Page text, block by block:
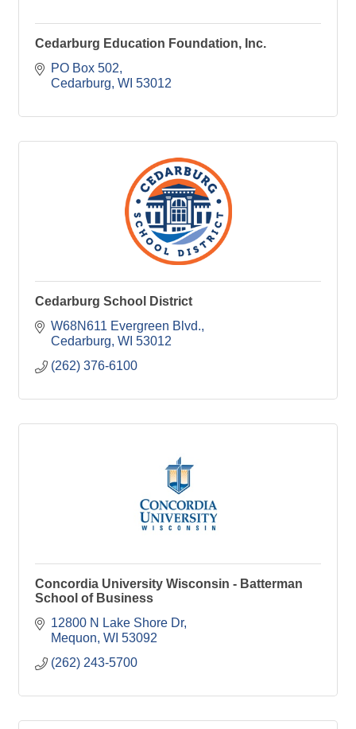
Cedarburg Education Foundation, Inc.
PO Box 502
Cedarburg WI 53012
Cedarburg School District
W68N611 Evergreen Blvd.
Cedarburg WI 53012
(262) 376-6100
Concordia University Wisconsin - Batterman
School of Business
12800 N Lake Shore Dr
Mequon WI 53092
(262) 243-5700